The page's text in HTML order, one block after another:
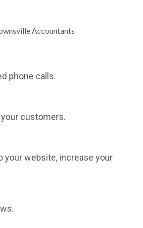
Accountants
phone calls.
customers.
your website, increase your